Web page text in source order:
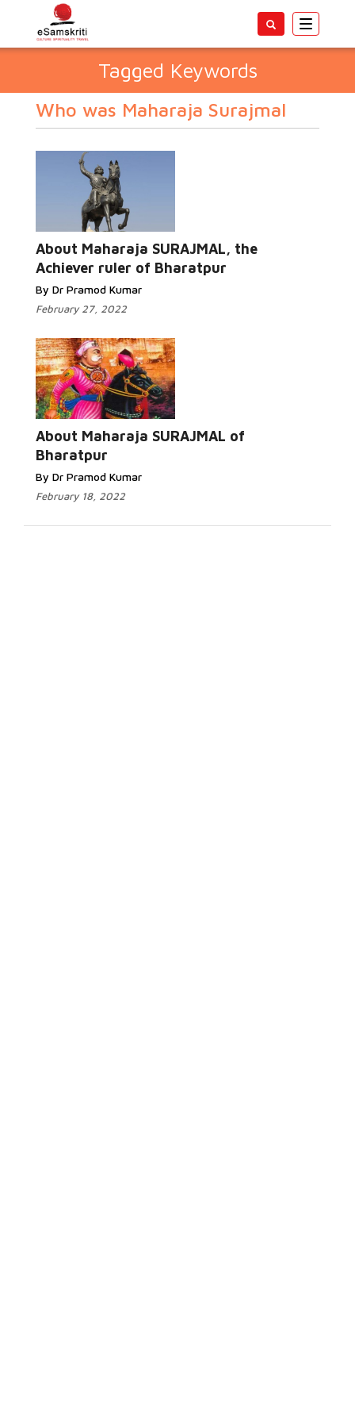
Toggle
Tagged Keywords
Who was Maharaja Surajmal
About Maharaja SURAJMAL, the
Achiever ruler of Bharatpur
By Dr Pramod Kumar
February 27, 2022
About Maharaja SURAJMAL of
Bharatpur
By Dr Pramod Kumar
February 18, 2022